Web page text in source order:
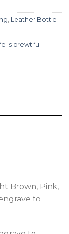
Leather Bottle
is brewtiful
Brown, Pink,
to